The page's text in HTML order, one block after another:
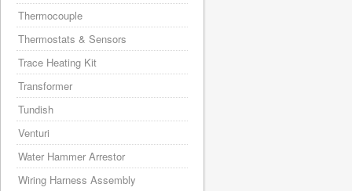
Thermocouple
Thermostats & Sensors
Trace Heating Kit
Transformer
Tundish
Venturi
Water Hammer Arrestor
Wiring Harness Assembly